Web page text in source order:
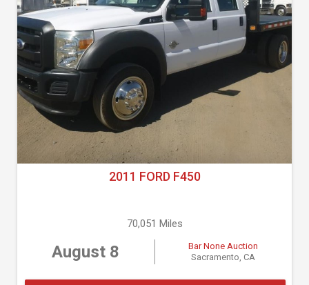
2011 FORD F450
70,051 Miles
August 8
Bar None Auction
Sacramento, CA